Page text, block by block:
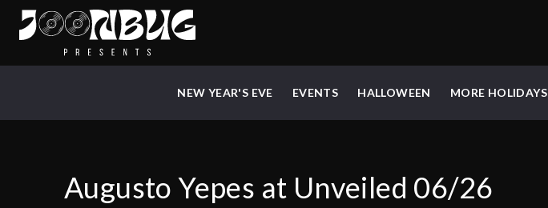
NEW YEAR'S EVE EVENTS HALLOWEEN MORE HOLIDAYS
Augusto Yepes at Unveiled 06/26